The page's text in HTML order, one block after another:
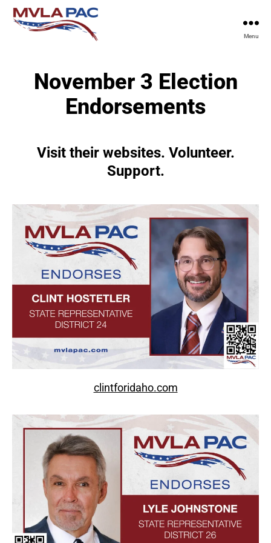
Menu
November 3 Election
Endorsements
Visit their websites. Volunteer.
Support.
clintforidaho.com